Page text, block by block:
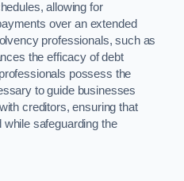
allowing for
over an extended
professionals, such as
the efficacy of debt
possess the
to guide businesses
creditors, ensuring that
while safeguarding the